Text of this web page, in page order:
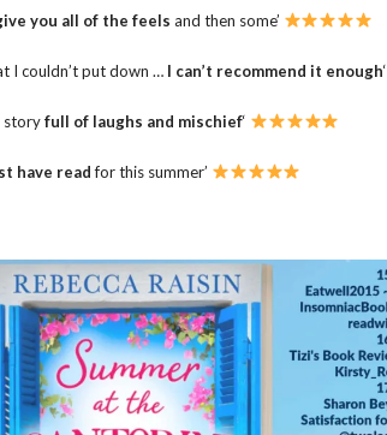
you all of the feels and then some’
I couldn’t put down … I can’t recommend it enough‘
storyfull of laughs and mischief‘
have readfor this summer’